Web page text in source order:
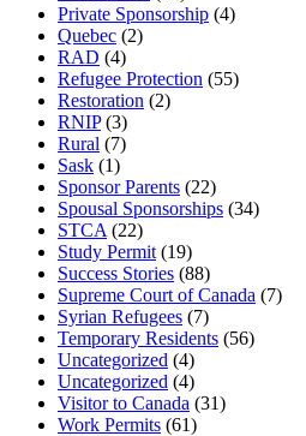
Private Sponsorship (4)
Quebec (2)
RAD (4)
Refugee Protection (55)
Restoration (2)
RNIP(3)
Rural (7)
Sask (1)
Sponsor Parents (22)
Spousal Sponsorships (34)
STCA (22)
Study Permit (19)
Success Stories (88)
Supreme Court of Canada (7)
Syrian Refugees (7)
Temporary Residents (56)
Uncategorized (4)
Uncategorized (4)
Visitor to Canada (31)
Work Permits (61)